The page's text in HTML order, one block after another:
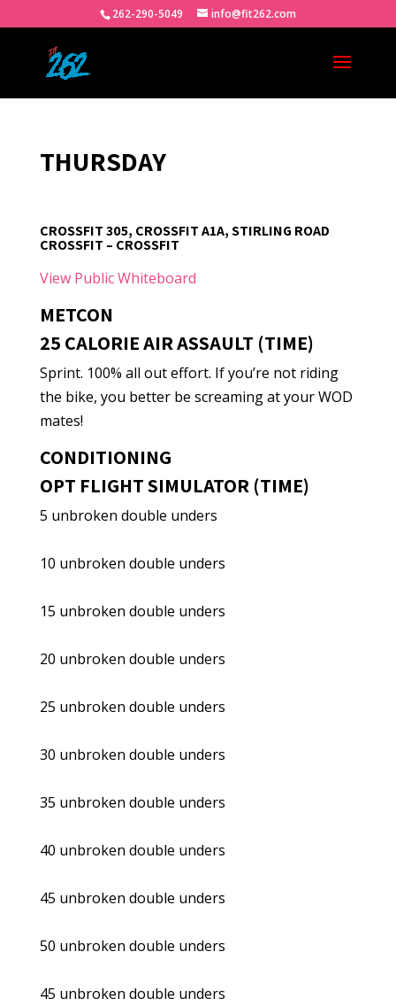
262-290-5049 info@fit262.com
THURSDAY
CROSSFIT 305, CROSSFIT A1A, STIRLING ROAD
CROSSFIT – CROSSFIT
View Public Whiteboard
METCON
25 CALORIE AIR ASSAULT (TIME)
Sprint. 100% all out effort. If you’re not riding
the bike, you better be screaming at your WOD
mates!
CONDITIONING
OPT FLIGHT SIMULATOR (TIME)
5 unbroken double unders
10 unbroken double unders
15 unbroken double unders
20 unbroken double unders
25 unbroken double unders
30 unbroken double unders
35 unbroken double unders
40 unbroken double unders
45 unbroken double unders
50 unbroken double unders
45 unbroken double unders